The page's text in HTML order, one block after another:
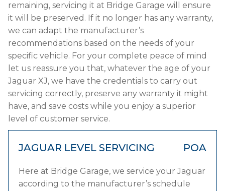
remaining, servicing it at Bridge Garage will ensure
it will be preserved. If it no longer has any warranty,
we can adapt the manufacturer’s
recommendations based on the needs of your
specific vehicle. For your complete peace of mind
let us reassure you that, whatever the age of your
Jaguar XJ, we have the credentials to carry out
servicing correctly, preserve any warranty it might
have, and save costs while you enjoy a superior
level of customer service.
JAGUAR LEVEL SERVICING POA
Here at Bridge Garage, we service your Jaguar
according to the manufacturer’s schedule